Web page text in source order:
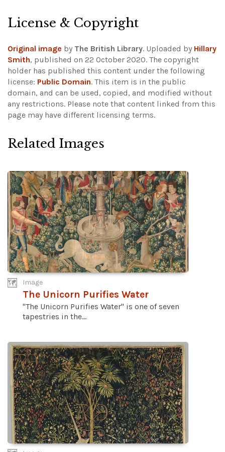
License & Copyright
Original image by The British Library. Uploaded by Hillary
Smith, published on 22 October 2020. The copyright
holder has published this content under the following
license: Public Domain. This item is in the public
domain, and can be used, copied, and modified without
any restrictions. Please note that content linked from this
page may have different licensing terms.
Related Images
Image
The Unicorn Purifies Water
"The Unicorn Purifies Water" is one of seven
tapestries in the...